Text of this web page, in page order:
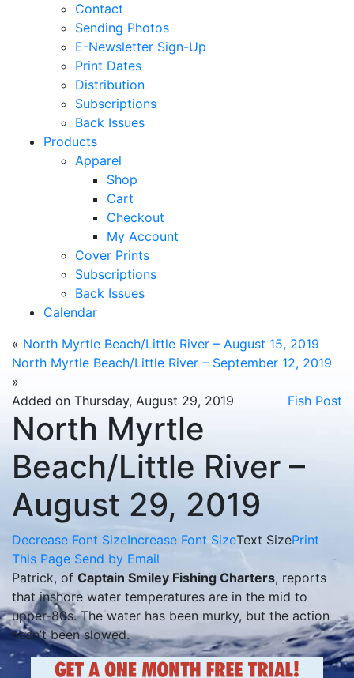
Contact
Sending Photos
E-Newsletter Sign-Up
Print Dates
Distribution
Subscriptions
Back Issues
Products
Apparel
Shop
Cart
Checkout
My Account
Cover Prints
Subscriptions
Back Issues
Calendar
« North Myrtle Beach/Little River – August 15, 2019
North Myrtle Beach/Little River – September 12, 2019
»
Added on Thursday, August 29, 2019
Fish Post
North Myrtle
Beach/Little River –
August 29, 2019
Decrease Font SizeIncrease Font SizeText SizePrint
This Page Send by Email
Patrick, of Captain Smiley Fishing Charters, reports
that inshore water temperatures are in the mid to
upper-80s. The water has been murky, but the action
hasn’t been slowed.